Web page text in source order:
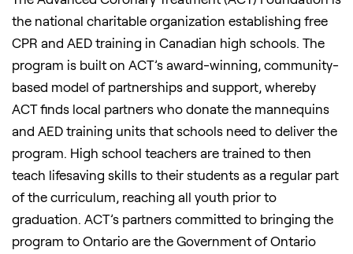
the national charitable organization establishing free
CPR and AED training in Canadian high schools. The
program is built on ACT’s award-winning, community-
based model of partnerships and support, whereby
ACT finds local partners who donate the mannequins
and AED training units that schools need to deliver the
program. High school teachers are trained to then
teach lifesaving skills to their students as a regular part
of the curriculum, reaching all youth prior to
graduation. ACT’s partners committed to bringing the
program to Ontario are the Government of Ontario